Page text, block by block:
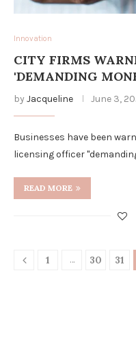
Innovation
CITY FIRMS
'DEMANDING
by Jacqueline June 3,
Businesses have been
licensing officer
READ MORE
1 … 30 31